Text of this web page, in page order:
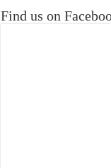
Find us on